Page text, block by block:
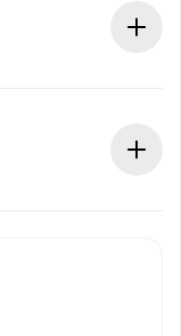
until the landlord
we’ll offer